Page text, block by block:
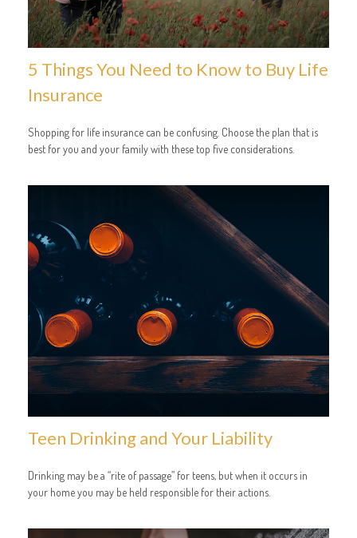
5 Things You Need to Know to Buy Life
Insurance
Shopping for life insurance can be confusing. Choose the plan that is
best for you and your family with these top five considerations.
Teen Drinking and Your Liability
Drinking may be a “rite of passage” for teens, but when it occurs in
your home you may be held responsible for their actions.